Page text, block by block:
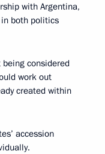
with Argentina,
both politics
being considered
work out
created within
accession